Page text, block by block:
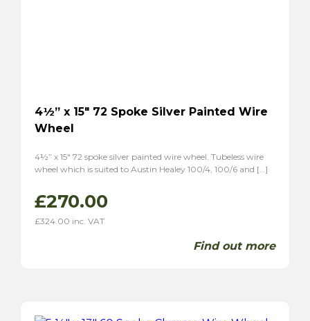
4½” x 15″ 72 Spoke Silver Painted Wire
Wheel
4½” x 15″ 72 spoke silver painted wire wheel. Tubeless wire
wheel which is suited to Austin Healey 100/4, 100/6 and […]
£270.00
£324.00 inc. VAT
Find out more